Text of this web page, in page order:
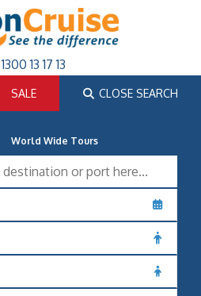
1300 13 17 13
SALE CLOSE SEARCH
World Wide Tours